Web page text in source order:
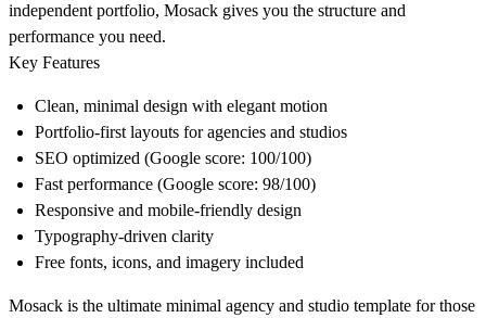
independent portfolio, Mosack gives you the structure and
performance you need.
Key Features
Clean, minimal design with elegant motion
Portfolio-first layouts for agencies and studios
SEO optimized (Google score: 100/100)
Fast performance (Google score: 98/100)
Responsive and mobile-friendly design
Typography-driven clarity
Free fonts, icons, and imagery included
Mosack is the ultimate minimal agency and studio template for those